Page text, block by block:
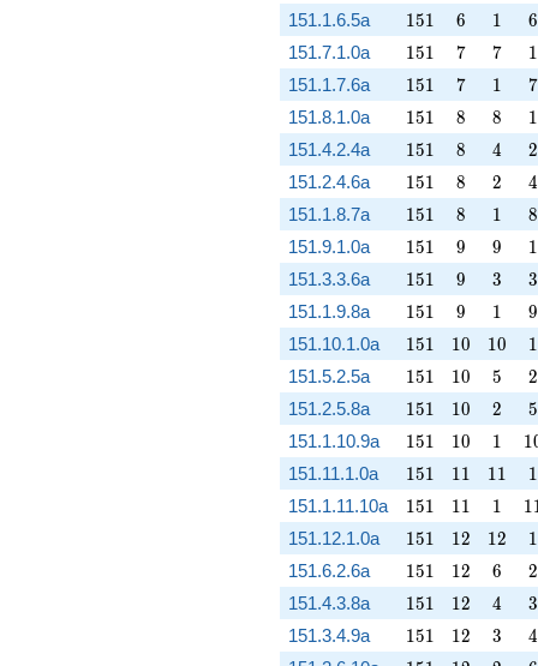
151.1.6.5a 151
151 6
6 11 6
6
151.7.1.0a 151
151 7
7 7
7 11
151.1.7.6a 151
151 7
7 11 7
7
151.8.1.0a 151
151 8
8 8
8 11
151.4.2.4a 151
151 8
8 4
4 2
2
151.2.4.6a 151
151 8
8 2
2 4
4
151.1.8.7a 151
151 8
8 11 8
8
151.9.1.0a 151
151 9
9 9
9 11
151.3.3.6a 151
151 9
9 3
3 3
3
151.1.9.8a 151
151 9
9 11 9
9
151.10.1.0a 151
151 10
10 10
10 11
151.5.2.5a 151
151 10
10 5
5 2
2
151.2.5.8a 151
151 10
10 2
2 5
5
151.1.10.9a 151
151 10
10 11 1
151.11.1.0a 151
151 11
11 11
11 11
151.1.11.10a 151
151 11
11 11 1
151.12.1.0a 151
151 12
12 12
12 11
151.6.2.6a 151
151 12
12 6
6 2
2
151.4.3.8a 151
151 12
12 4
4 3
3
151.3.4.9a 151
151 12
12 3
3 4
4